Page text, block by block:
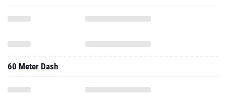
60 Meter Dash